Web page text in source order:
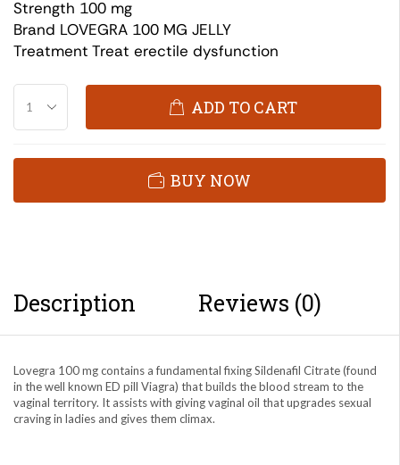
Strength 100 mg
Brand LOVEGRA 100 MG JELLY
Treatment Treat erectile dysfunction
ADD TO CART
BUY NOW
Description Reviews (0)
Lovegra 100 mg contains a fundamental fixing Sildenafil Citrate (found
in the well known ED pill Viagra) that builds the blood stream to the
vaginal territory. It assists with giving vaginal oil that upgrades sexual
craving in ladies and gives them climax.